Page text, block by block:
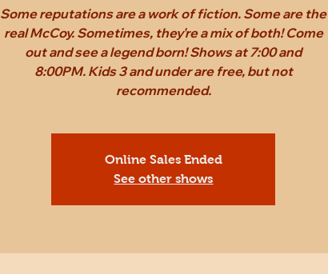
Some reputations are a work of fiction. Some are the
real McCoy. Sometimes, they're a mix of both! Come
out and see a legend born! Shows at 7:00 and
8:00PM. Kids 3 and under are free, but not
recommended.
Online Sales Ended
See other shows